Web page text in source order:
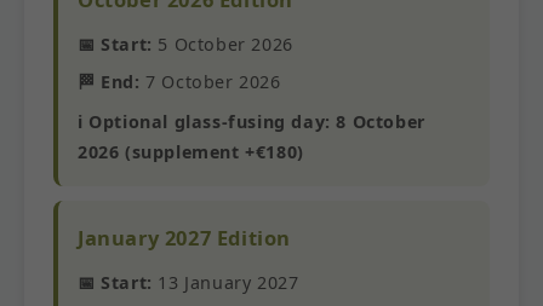
📅 Start: 5 October 2026
🏁 End: 7 October 2026
ℹ️ Optional glass-fusing day: 8 October
2026 (supplement +€180)
January 2027 Edition
📅 Start: 13 January 2027